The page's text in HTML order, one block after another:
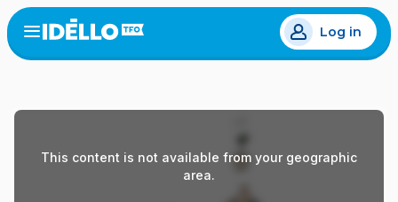
Skip
to
main
Open
menu
Log in
This content is not available from your geographic
area.